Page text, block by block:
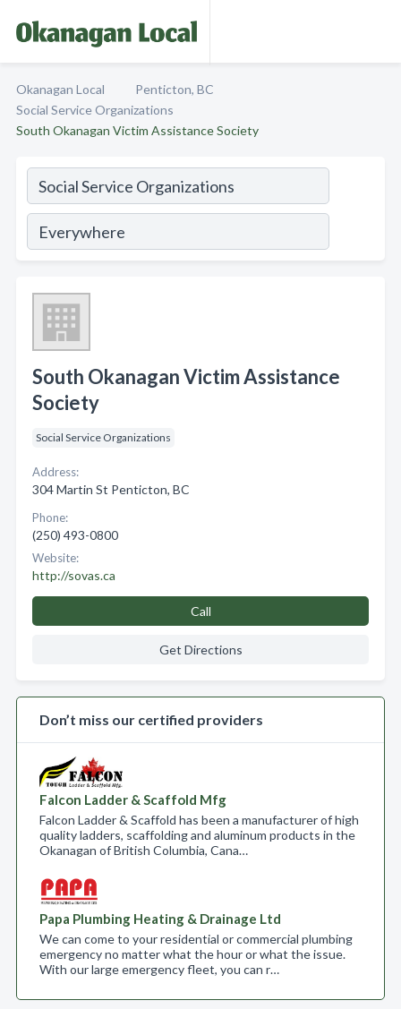
Okanagan Local
Penticton, BC
Social Service Organizations
South Okanagan Victim Assistance Society
South Okanagan Victim Assistance
Society
Social Service Organizations
Address:
304 Martin St Penticton, BC
Phone:
(250) 493-0800
Website:
http://sovas.ca
Call
Get Directions
Don’t miss our certified providers
Falcon Ladder & Scaffold Mfg
Falcon Ladder & Scaffold has been a manufacturer of high
quality ladders, scaffolding and aluminum products in the
Okanagan of British Columbia, Cana…
Papa Plumbing Heating & Drainage Ltd
We can come to your residential or commercial plumbing
emergency no matter what the hour or what the issue.
With our large emergency fleet, you can r…